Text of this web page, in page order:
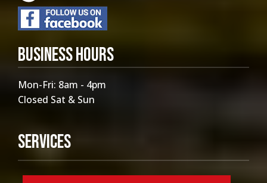
Business Hours
Mon-Fri: 8am - 4pm
Closed Sat & Sun
Services